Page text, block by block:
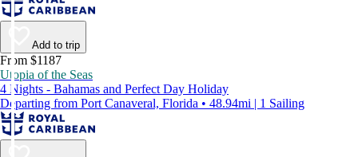
Add to trip
From $1187
Utopia of the Seas
4 Nights - Bahamas and Perfect Day Holiday
Departing from Port Canaveral, Florida • 48.94mi | 1 Sailing